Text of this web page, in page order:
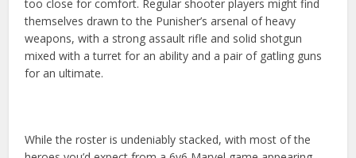
too close for comfort. Regular shooter players might find
themselves drawn to the Punisher’s arsenal of heavy
weapons, with a strong assault rifle and solid shotgun
mixed with a turret for an ability and a pair of gatling guns
for an ultimate.
While the roster is undeniably stacked, with most of the